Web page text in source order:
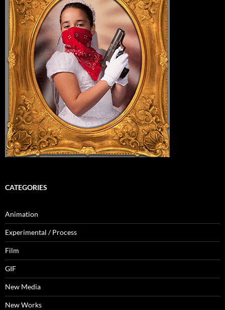
CATEGORIES
Animation
Experimental / Process
Film
GIF
New Media
New Works